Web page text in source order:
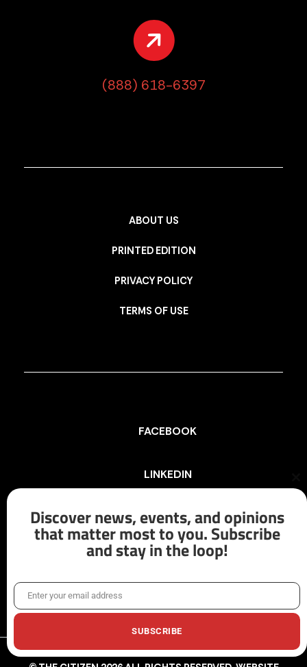
(888) 618-6397
ABOUT US
PRINTED EDITION
PRIVACY POLICY
TERMS OF USE
FACEBOOK
LINKEDIN
INSTAGRAM
X/TWITTER
Discover news, events, and opinions
that matter most to you. Subscribe
and stay in the loop!
EmailEnter your email address
SUBSCRIBE